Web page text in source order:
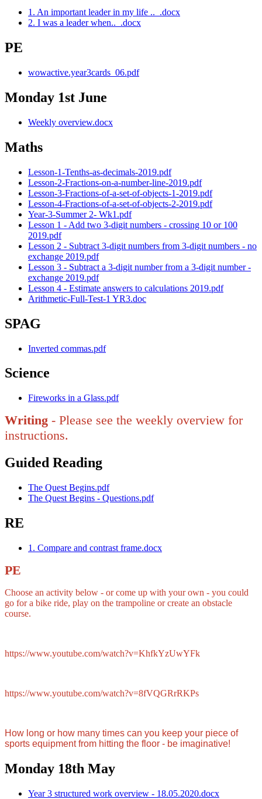
1. An important leader in my life .._.docx
2. I was a leader when.._.docx
PE
wowactive.year3cards_06.pdf
Monday 1st June
Weekly overview.docx
Maths
Lesson-1-Tenths-as-decimals-2019.pdf
Lesson-2-Fractions-on-a-number-line-2019.pdf
Lesson-3-Fractions-of-a-set-of-objects-1-2019.pdf
Lesson-4-Fractions-of-a-set-of-objects-2-2019.pdf
Year-3-Summer 2- Wk1.pdf
Lesson 1 - Add two 3-digit numbers - crossing 10 or 100
2019.pdf
Lesson 2 - Subtract 3-digit numbers from 3-digit numbers - no
exchange 2019.pdf
Lesson 3 - Subtract a 3-digit number from a 3-digit number -
exchange 2019.pdf
Lesson 4 - Estimate answers to calculations 2019.pdf
Arithmetic-Full-Test-1 YR3.doc
SPAG
Inverted commas.pdf
Science
Fireworks in a Glass.pdf
Writing - Please see the weekly overview for
instructions.
Guided Reading
The Quest Begins.pdf
The Quest Begins - Questions.pdf
RE
1. Compare and contrast frame.docx
PE
Choose an activity below - or come up with your own - you could
go for a bike ride, play on the trampoline or create an obstacle
course.
https://www.youtube.com/watch?v=KhfkYzUwYFk
https://www.youtube.com/watch?v=8fVQGRrRKPs
How long or how many times can you keep your piece of
sports equipment from hitting the floor - be imaginative!
Monday 18th May
Year 3 structured work overview - 18.05.2020.docx